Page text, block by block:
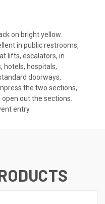
on bright yellow.
in public restrooms,
lifts, escalators, in
hotels, hospitals,
doorways,
the two sections,
out the sections.
entry.